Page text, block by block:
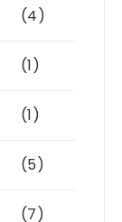
(4)
(1)
(1)
(5)
(7)